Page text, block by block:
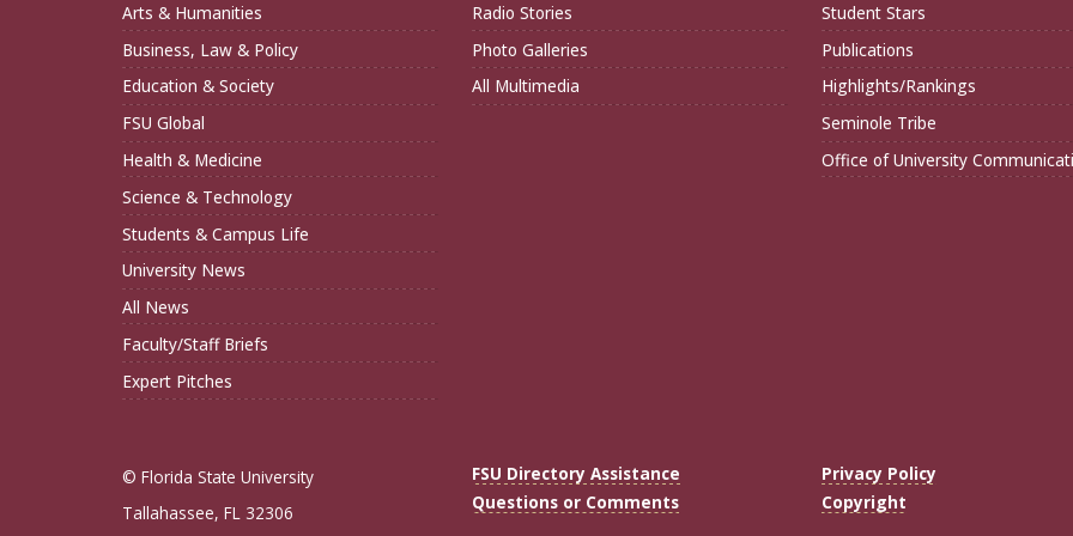
Arts & Humanities
Business, Law & Policy
Education & Society
FSU Global
Health & Medicine
Science & Technology
Students & Campus Life
University News
All News
Faculty/Staff Briefs
Expert Pitches
Radio Stories
Photo Galleries
All Multimedia
Student Stars
Publications
Highlights/Rankings
Seminole Tribe
Office of University
© Florida State University
Tallahassee, FL 32306
FSU Directory Assistance
Questions or Comments
Privacy Policy
Copyright